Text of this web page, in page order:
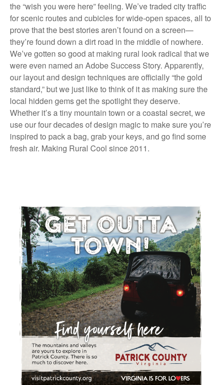
the “wish you were here” feeling. We’ve traded city traffic
for scenic routes and cubicles for wide-open spaces, all to
prove that the best stories aren’t found on a screen—
they’re found down a dirt road in the middle of nowhere.
We’ve gotten so good at making rural look radical that we
were even named an Adobe Success Story. Apparently,
our layout and design techniques are officially “the gold
standard,” but we just like to think of it as making sure the
local hidden gems get the spotlight they deserve.
Whether it’s a tiny mountain town or a coastal secret, we
use our four decades of design magic to make sure you’re
inspired to pack a bag, grab your keys, and go find some
fresh air. Making Rural Cool since 2011.